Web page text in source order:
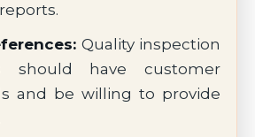
Quality inspection
should have customer
and be willing to provide